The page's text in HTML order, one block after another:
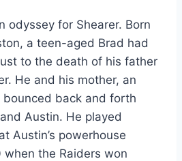
odyssey for Shearer. Born
a teen-aged Brad had
to the death of his father
He and his mother, an
back and forth
Austin. He played
Austin’s powerhouse
when the Raiders won